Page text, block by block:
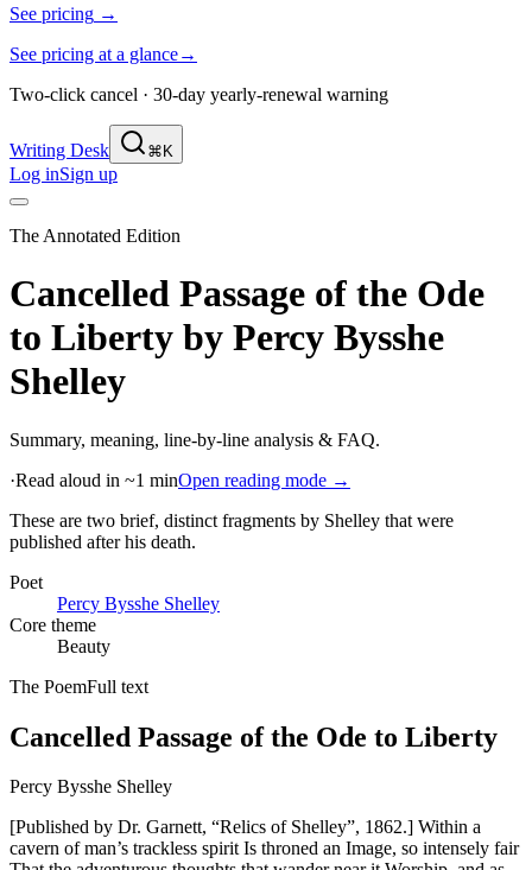
See pricing →
See pricing at a glance→
Two-click cancel · 30-day yearly-renewal warning
Writing Desk ⌘K
Log inSign up
The Annotated Edition
Cancelled Passage of the Ode
to Liberty by Percy Bysshe
Shelley
Summary, meaning, line-by-line analysis & FAQ.
·Read aloud in ~1 minOpen reading mode →
These are two brief, distinct fragments by Shelley that were
published after his death.
Poet
Percy Bysshe Shelley
Core theme
Beauty
The PoemFull text
Cancelled Passage of the Ode to Liberty
Percy Bysshe Shelley
[Published by Dr. Garnett, “Relics of Shelley”, 1862.] Within a
cavern of man’s trackless spirit Is throned an Image, so intensely fair